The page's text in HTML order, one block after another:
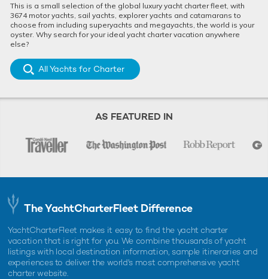
This is a small selection of the global luxury yacht charter fleet, with
3674 motor yachts, sail yachts, explorer yachts and catamarans to
choose from including superyachts and megayachts, the world is your
oyster. Why search for your ideal yacht charter vacation anywhere
else?
All Yachts for Charter
AS FEATURED IN
The YachtCharterFleet Difference
YachtCharterFleet makes it easy to find the yacht charter
vacation that is right for you. We combine thousands of yacht
listings with local destination information, sample itineraries and
experiences to deliver the world's most comprehensive yacht
charter website.